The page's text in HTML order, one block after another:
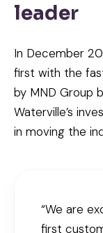
leader
In December
first with the
by MND Group
Waterville’s
in moving the
“We are
first